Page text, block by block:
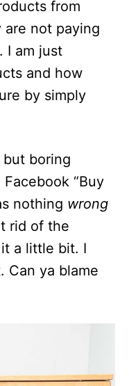
from
are not paying
I am just
and how
by simply
boring
“Buy
nothing wrong
rid of the
a little bit. I
Can ya blame